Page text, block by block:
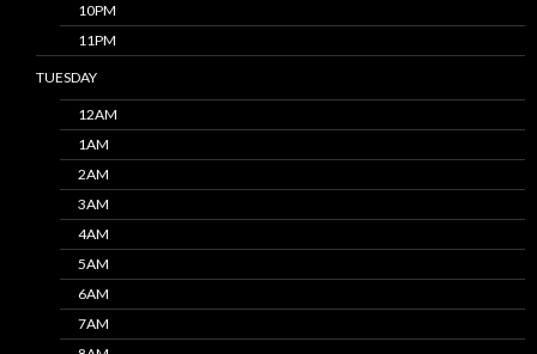
10PM
11PM
TUESDAY
12AM
1AM
2AM
3AM
4AM
5AM
6AM
7AM